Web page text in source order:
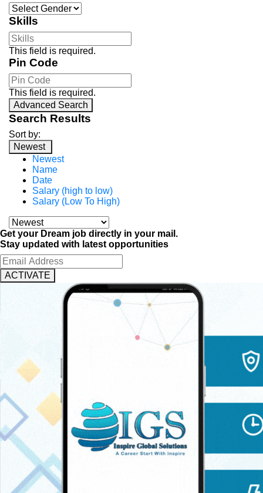
Skills
This field is required.
Pin Code
This field is required.
Advanced Search
Search Results
Sort by:
Newest
Newest
Name
Date
Salary (high to low)
Salary (Low To High)
Get your Dream job directly in your mail.
Stay updated with latest opportunities
ACTIVATE